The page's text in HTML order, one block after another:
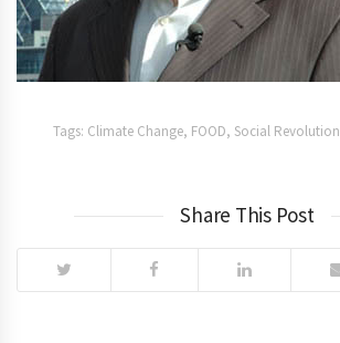
Tags: Climate Change, FOOD, Social Revolution
Share This Post